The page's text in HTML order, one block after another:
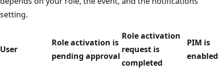
setting.
User
Role activation is
pending approval
Role activation
request is
completed
PIM is
enabled